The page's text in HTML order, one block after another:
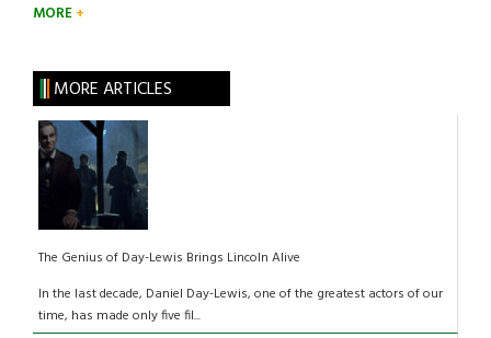
MORE
MORE ARTICLES
The Genius of Day-Lewis Brings Lincoln Alive
In the last decade, Daniel Day-Lewis, one of the greatest actors of our
time, has made only five fil...